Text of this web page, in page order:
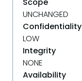
UNCHANGED
Confidentiality
LOW
Integrity
NONE
Availability